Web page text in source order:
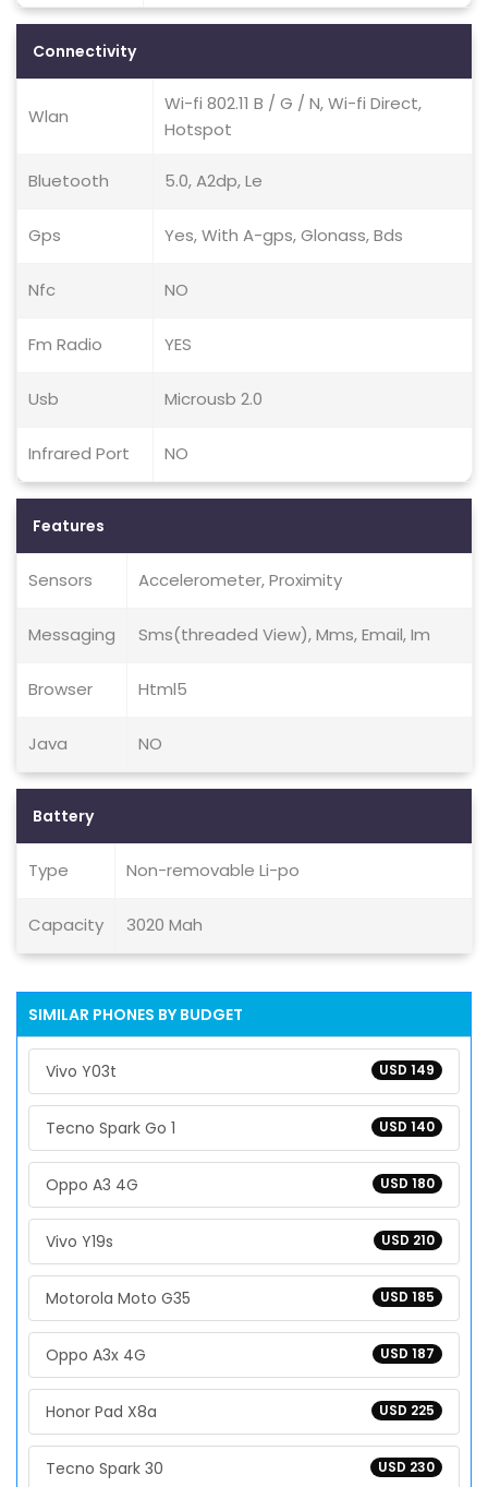
Connectivity
Wlan
Wi-fi 802.11 B / G / N, Wi-fi Direct,
Hotspot
Bluetooth 5.0, A2dp, Le
Gps Yes, With A-gps, Glonass, Bds
Nfc NO
Fm Radio YES
Usb Microusb 2.0
Infrared Port NO
Features
Sensors Accelerometer, Proximity
Messaging Sms(threaded View), Mms, Email, Im
Browser Html5
Java NO
Battery
Type Non-removable Li-po
Capacity 3020 Mah
SIMILAR PHONES BY BUDGET
USD 149
Vivo Y03t
USD 140
Tecno Spark Go 1
USD 180
Oppo A3 4G
USD 210
Vivo Y19s
USD 185
Motorola Moto G35
USD 187
Oppo A3x 4G
USD 225
Honor Pad X8a
USD 230
Tecno Spark 30